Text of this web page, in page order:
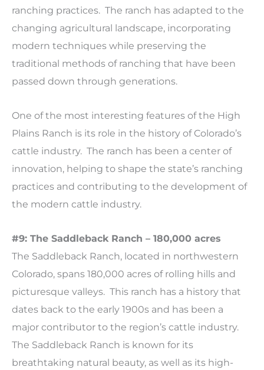
ranching practices. The ranch has adapted to the
changing agricultural landscape, incorporating
modern techniques while preserving the
traditional methods of ranching that have been
passed down through generations.
One of the most interesting features of the High
Plains Ranch is its role in the history of Colorado’s
cattle industry. The ranch has been a center of
innovation, helping to shape the state’s ranching
practices and contributing to the development of
the modern cattle industry.
#9: The Saddleback Ranch – 180,000 acres
The Saddleback Ranch, located in northwestern
Colorado, spans 180,000 acres of rolling hills and
picturesque valleys. This ranch has a history that
dates back to the early 1900s and has been a
major contributor to the region’s cattle industry.
The Saddleback Ranch is known for its
breathtaking natural beauty, as well as its high-